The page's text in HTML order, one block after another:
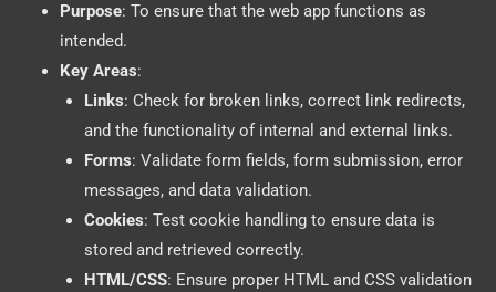
Purpose: To ensure that the web app functions as
intended.
Key Areas:
Links: Check for broken links, correct link redirects,
and the functionality of internal and external links.
Forms: Validate form fields, form submission, error
messages, and data validation.
Cookies: Test cookie handling to ensure data is
stored and retrieved correctly.
HTML/CSS: Ensure proper HTML and CSS validation